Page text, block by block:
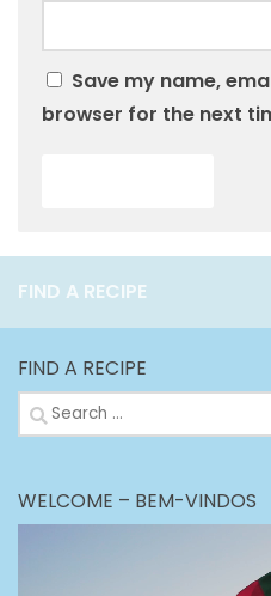
Save my name,
browser for the next
FIND A RECIPE
FIND A RECIPE
Search
for:
WELCOME – BEM-VINDOS